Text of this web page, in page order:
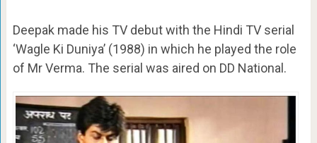
Deepak made his TV debut with the Hindi TV serial
‘Wagle Ki Duniya’ (1988) in which he played the role
of Mr Verma. The serial was aired on DD National.